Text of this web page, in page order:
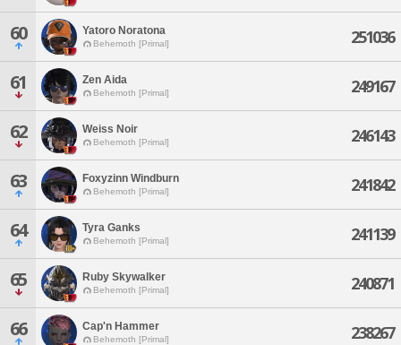
60 Yatoro Noratona
Behemoth [Primal] 251036
61 Zen Aida
Behemoth [Primal] 249167
62 Weiss Noir
Behemoth [Primal] 246143
63 Foxyzinn Windburn
Behemoth [Primal] 241842
64 Tyra Ganks
Behemoth [Primal] 241139
65 Ruby Skywalker
Behemoth [Primal] 240871
66 Cap'n Hammer
Behemoth [Primal] 238267